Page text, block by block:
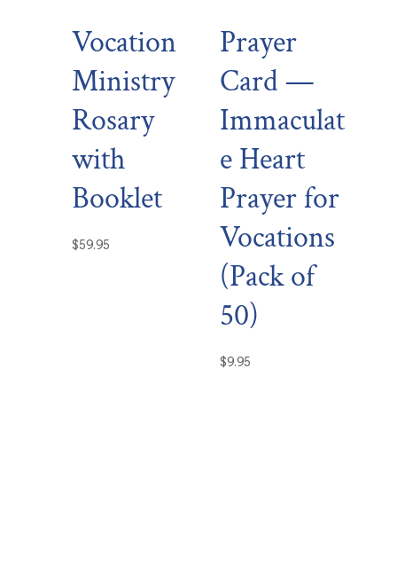
Vocation
Ministry
Rosary
with
Booklet
$59.95
Prayer
Card —
Immaculat
e Heart
Prayer for
Vocations
(Pack of
50)
$9.95